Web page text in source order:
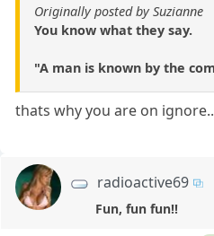
Originally posted by Suzianne
You know what they say.
"A man is known by the
thats why you are on
radioactive69
Fun, fun fun!!